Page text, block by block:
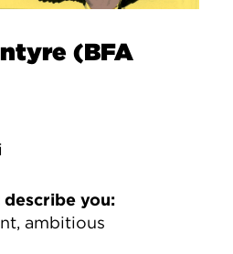
(BFA
you:
ambitious